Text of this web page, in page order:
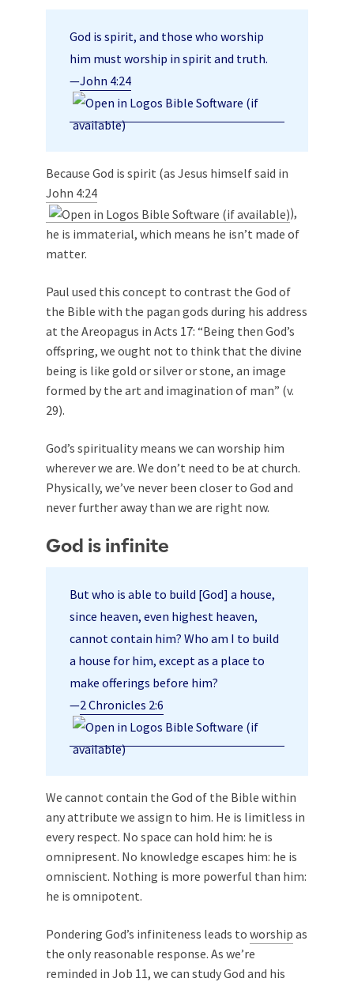
God is spirit, and those who worship
him must worship in spirit and truth.
—John 4:24
Because God is spirit (as Jesus himself said in
John 4:24
),
he is immaterial, which means he isn’t made of
matter.
Paul used this concept to contrast the God of
the Bible with the pagan gods during his address
at the Areopagus in Acts 17: “Being then God’s
offspring, we ought not to think that the divine
being is like gold or silver or stone, an image
formed by the art and imagination of man” (v.
29).
God’s spirituality means we can worship him
wherever we are. We don’t need to be at church.
Physically, we’ve never been closer to God and
never further away than we are right now.
God is infinite
But who is able to build [God] a house,
since heaven, even highest heaven,
cannot contain him? Who am I to build
a house for him, except as a place to
make offerings before him?
—2 Chronicles 2:6
We cannot contain the God of the Bible within
any attribute we assign to him. He is limitless in
every respect. No space can hold him: he is
omnipresent. No knowledge escapes him: he is
omniscient. Nothing is more powerful than him:
he is omnipotent.
Pondering God’s infiniteness leads to worship as
the only reasonable response. As we’re
reminded in Job 11, we can study God and his